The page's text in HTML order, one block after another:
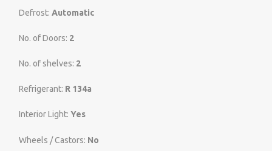
Defrost: Automatic
No. of Doors: 2
No. of shelves: 2
Refrigerant: R 134a
Interior Light: Yes
Wheels / Castors: No